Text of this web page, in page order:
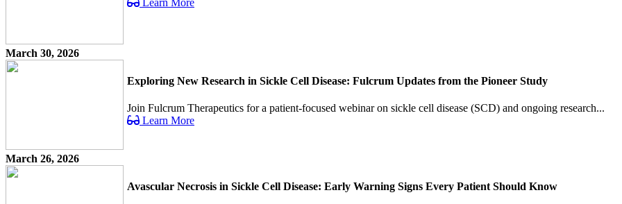
March 30, 2026
Exploring New Research in Sickle Cell Disease: Fulcrum Updates from the Pioneer Study
Join Fulcrum Therapeutics for a patient-focused webinar on sickle cell disease (SCD) and ongoing research...
Learn More
March 26, 2026
Avascular Necrosis in Sickle Cell Disease: Early Warning Signs Every Patient Should Know